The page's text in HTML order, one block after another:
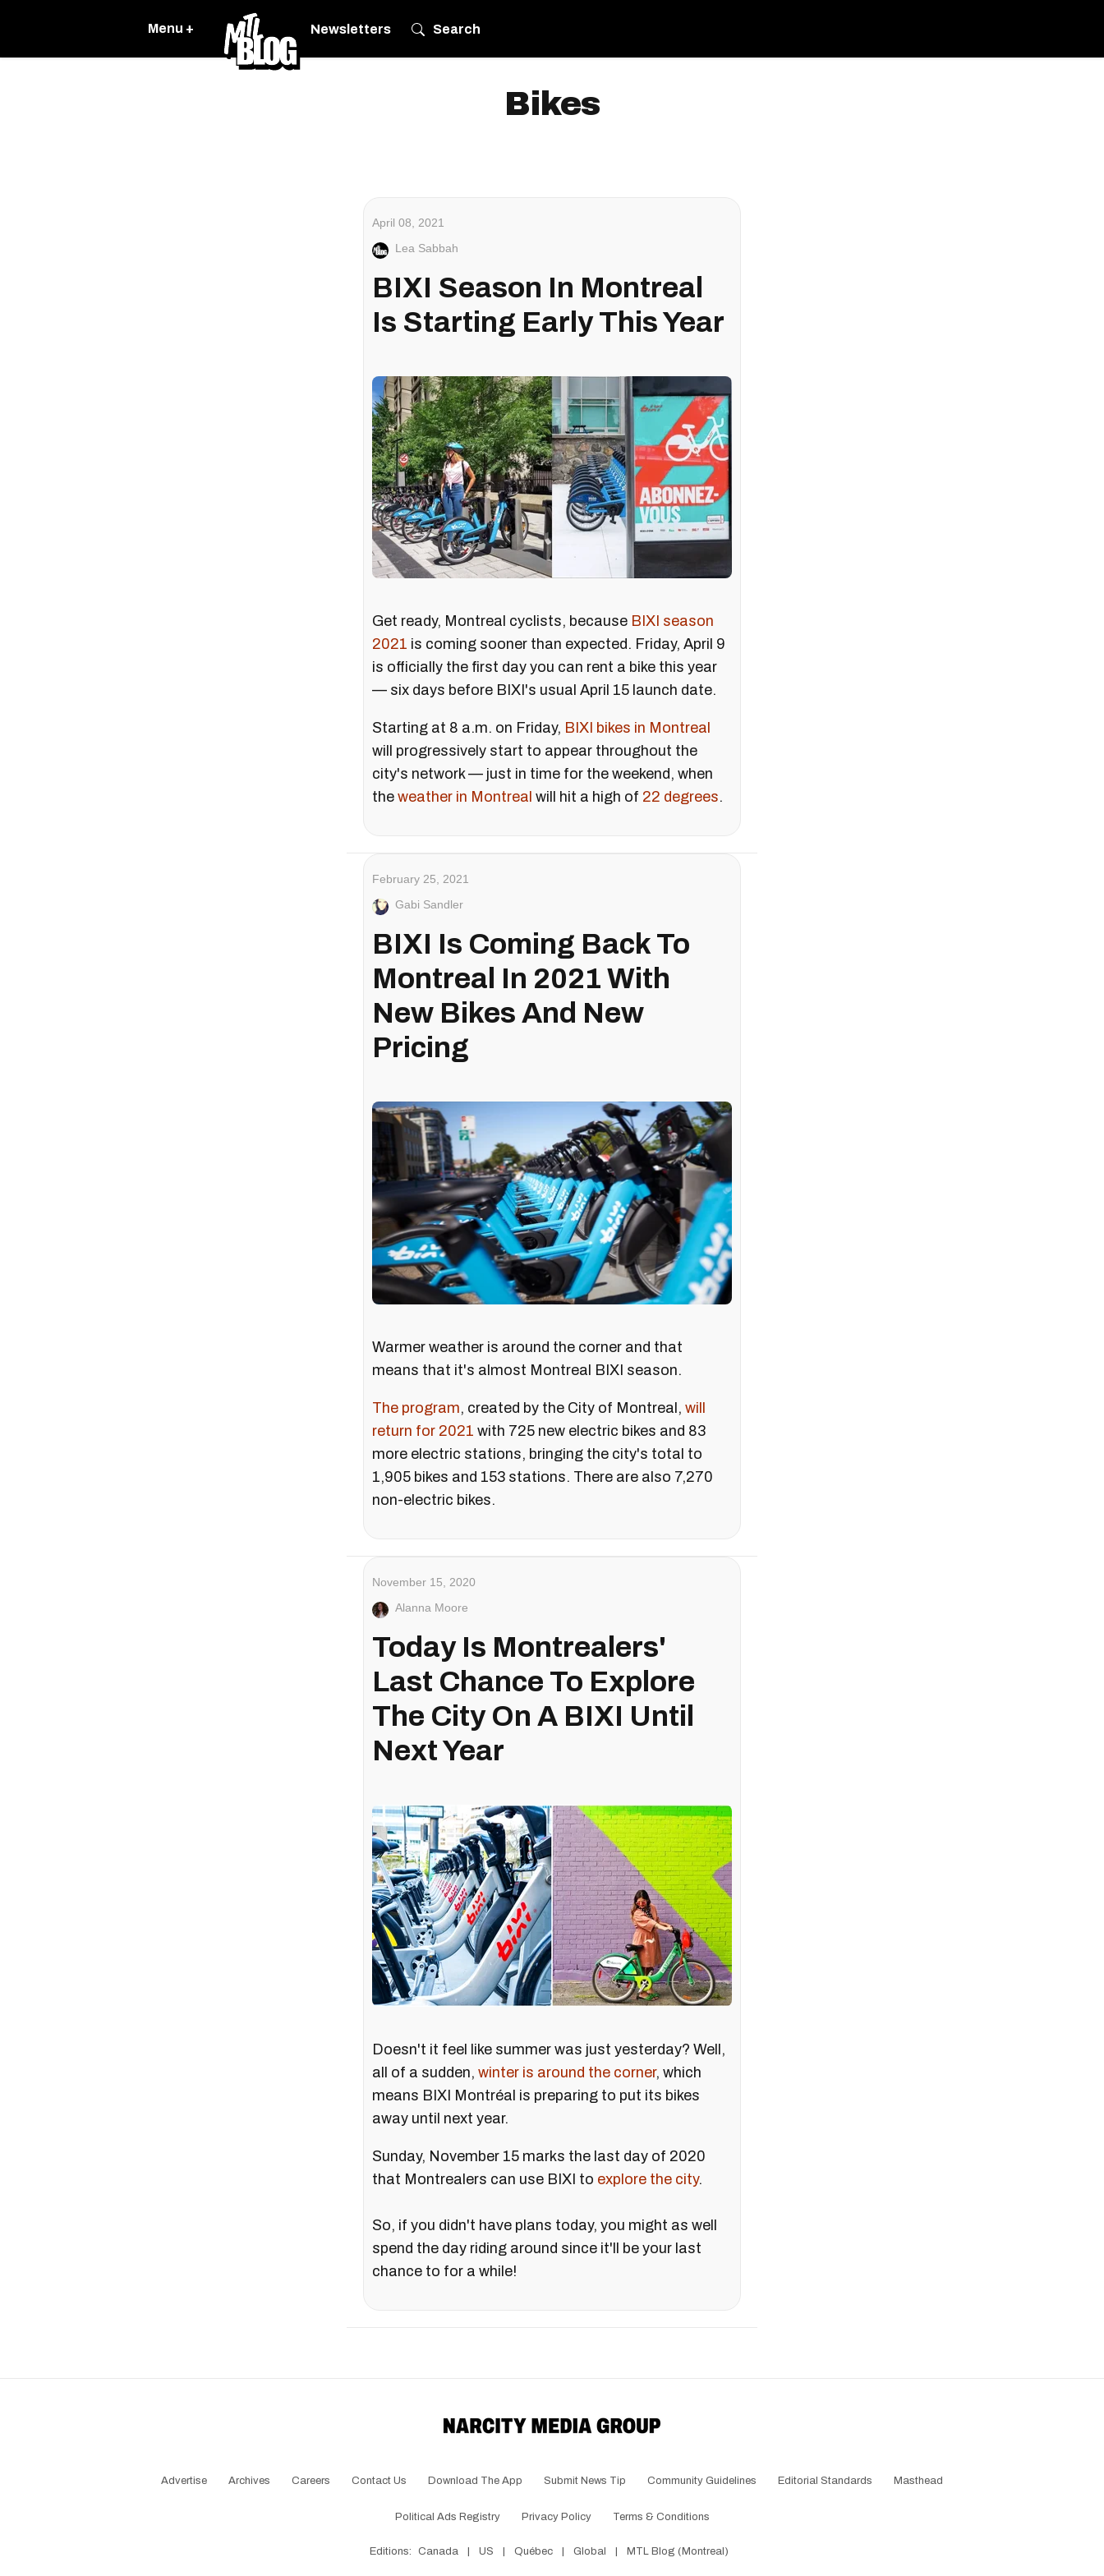
Menu + Newsletters Search
Bikes
April 08, 2021
Lea Sabbah
BIXI Season In Montreal
Is Starting Early This Year
Get ready, Montreal cyclists, because BIXI season
2021 is coming sooner than expected. Friday, April 9
is officially the first day you can rent a bike this year
— six days before BIXI's usual April 15 launch date.
Starting at 8 a.m. on Friday, BIXI bikes in Montreal
will progressively start to appear throughout the
city's network — just in time for the weekend, when
the weather in Montreal will hit a high of 22 degrees.
February 25, 2021
Gabi Sandler
BIXI Is Coming Back To
Montreal In 2021 With
New Bikes And New
Pricing
Warmer weather is around the corner and that
means that it's almost Montreal BIXI season.
The program, created by the City of Montreal, will
return for 2021 with 725 new electric bikes and 83
more electric stations, bringing the city's total to
1,905 bikes and 153 stations. There are also 7,270
non-electric bikes.
November 15, 2020
Alanna Moore
Today Is Montrealers'
Last Chance To Explore
The City On A BIXI Until
Next Year
Doesn't it feel like summer was just yesterday? Well,
all of a sudden, winter is around the corner, which
means BIXI Montréal is preparing to put its bikes
away until next year.
Sunday, November 15 marks the last day of 2020
that Montrealers can use BIXI to explore the city.
So, if you didn't have plans today, you might as well
spend the day riding around since it'll be your last
chance to for a while!
Advertise Archives Careers Contact Us Download The App Submit News Tip Community Guidelines Editorial Standards Masthead
Political Ads Registry Privacy Policy Terms & Conditions
Editions: Canada US Québec Global MTL Blog (Montreal)